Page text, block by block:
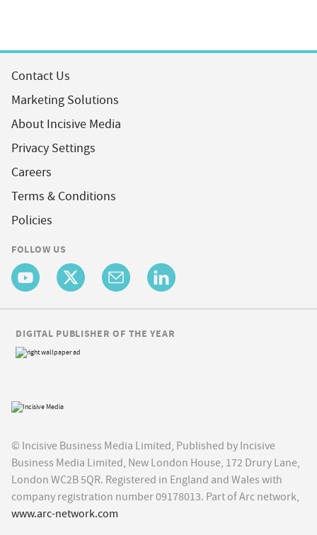
Contact Us
Marketing Solutions
About Incisive Media
Privacy Settings
Careers
Terms & Conditions
Policies
FOLLOW US
© Incisive Business Media Limited, Published by Incisive
Business Media Limited, New London House, 172 Drury Lane,
London WC2B 5QR. Registered in England and Wales with
company registration number 09178013. Part of Arc network,
www.arc-network.com
DIGITAL PUBLISHER OF THE YEAR